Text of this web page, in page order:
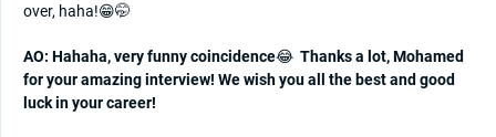
over, haha!😁🤭
AO: Hahaha, very funny coincidence😂 Thanks a lot, Mohamed
for your amazing interview! We wish you all the best and good
luck in your career!